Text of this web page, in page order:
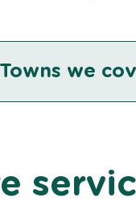
we